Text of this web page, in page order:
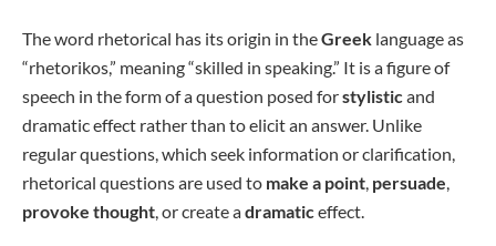
The word rhetorical has its origin in theGreek language as
“rhetorikos,” meaning “skilled in speaking.” It is a figure of
speech in the form of a question posed forstylisticand
dramatic effect rather than to elicit an answer. Unlike
regular questions, which seek information or clarification,
rhetorical questions are used to make a point, persuade,
provoke thought, or create adramaticeffect.